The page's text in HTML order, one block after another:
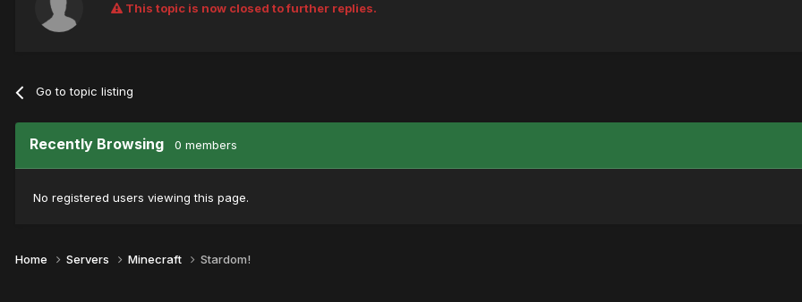
This topic is now closed to further replies.
Go to topic listing
Recently Browsing 0 members
No registered users viewing this page.
Home Servers Minecraft Stardom!